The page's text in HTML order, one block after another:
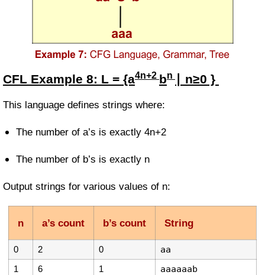
CFL Example 8: L = {a4n+2 bn ∣ n≥0 }
This language defines strings where:
The number of a’s is exactly 4n+2
The number of b’s is exactly n
Output strings for various values of n:
n a’s count b’s count String
0 2 0 aa
1 6 1 aaaaaab